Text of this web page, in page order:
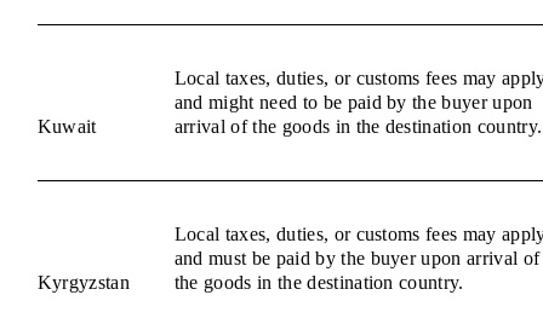
Kuwait
Local taxes, duties, or customs fees may
and might need to be paid by the buyer upon
arrival of the goods in the destination country.
Kyrgyzstan
Local taxes, duties, or customs fees may
and must be paid by the buyer upon arrival of
the goods in the destination country.